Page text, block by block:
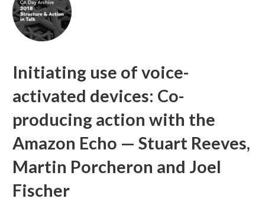
Initiating use of voice-
activated devices: Co-
producing action with the
Amazon Echo — Stuart Reeves,
Martin Porcheron and Joel
Fischer